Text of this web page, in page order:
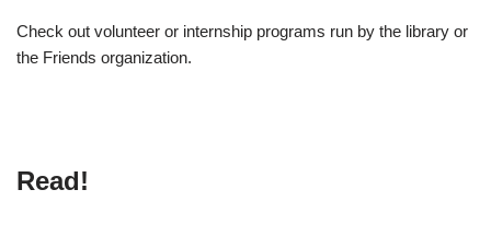
Check out volunteer or internship programs run by the library or
the Friends organization.
Read!